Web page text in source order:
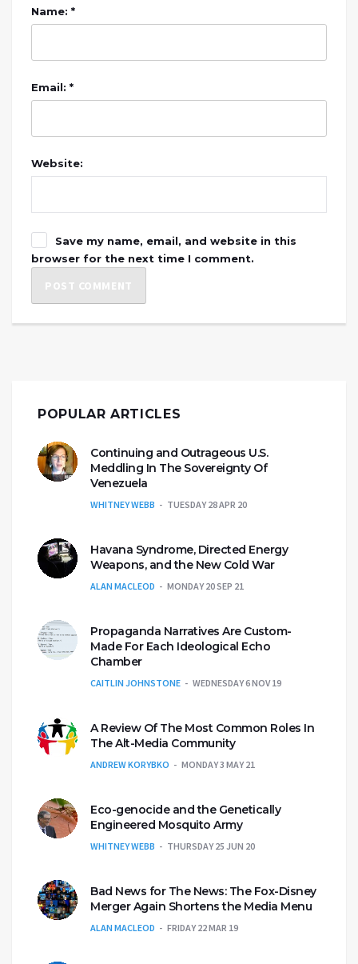
Name: *
Email: *
Website:
Save my name, email, and website in this
browser for the next time I comment.
POPULAR ARTICLES
Continuing and Outrageous U.S.
Meddling In The Sovereignty Of
Venezuela
WHITNEY WEBB TUESDAY 28 APR 20
Havana Syndrome, Directed Energy
Weapons, and the New Cold War
ALAN MACLEOD MONDAY 20 SEP 21
Propaganda Narratives Are Custom-
Made For Each Ideological Echo
Chamber
CAITLIN JOHNSTONE WEDNESDAY 6 NOV 19
A Review Of The Most Common Roles In
The Alt-Media Community
ANDREW KORYBKO MONDAY 3 MAY 21
Eco-genocide and the Genetically
Engineered Mosquito Army
WHITNEY WEBB THURSDAY 25 JUN 20
Bad News for The News: The Fox-Disney
Merger Again Shortens the Media Menu
ALAN MACLEOD FRIDAY 22 MAR 19